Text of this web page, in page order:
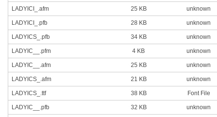
LADYICI_.afm 25 KB unknown
LADYICI_.pfb 28 KB unknown
LADYICS_.pfb 34 KB unknown
LADYIC__.pfm 4 KB unknown
LADYIC__.afm 25 KB unknown
LADYICS_.afm 21 KB unknown
LADYICS_.ttf 38 KB Font File
LADYIC__.pfb 32 KB unknown